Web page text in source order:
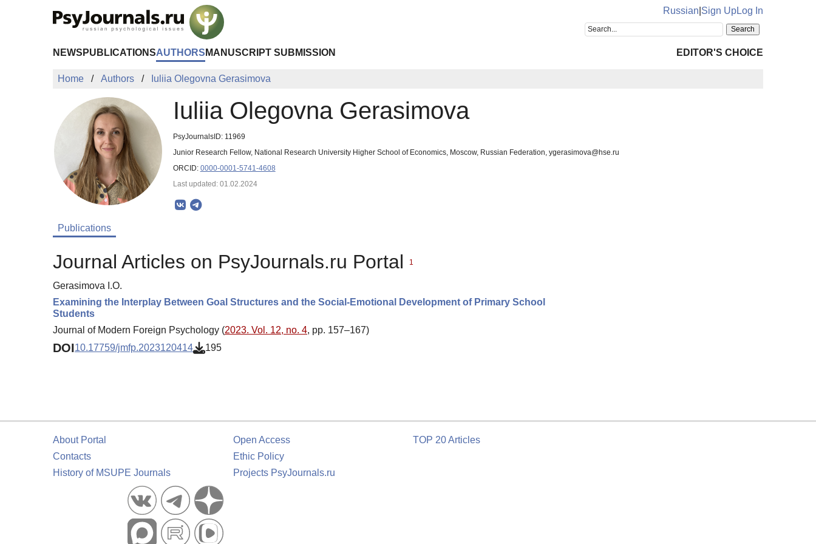
Russian Sign UpLog In
NEWS PUBLICATIONSAUTHORS MANUSCRIPT SUBMISSION EDITOR'S CHOICE
Home Authors Iuliia Olegovna Gerasimova
Iuliia Olegovna Gerasimova
PsyJournalsID: 11969
Junior Research Fellow, National Research University Higher School of Economics, Moscow, Russian Federation, ygerasimova@hse.ru
ORCID: 0000-0001-5741-4608
Last updated: 01.02.2024
Publications
Journal Articles on PsyJournals.ru Portal 1
Gerasimova I.O.
Examining the Interplay Between Goal Structures and the Social-Emotional Development of Primary School
Students
Journal of Modern Foreign Psychology (2023. Vol. 12, no. 4, pp. 157–167)
DOI10.17759/jmfp.2023120414 195
About Portal
Contacts
History of MSUPE Journals
Open Access
Ethic Policy
Projects PsyJournals.ru
TOP 20 Articles